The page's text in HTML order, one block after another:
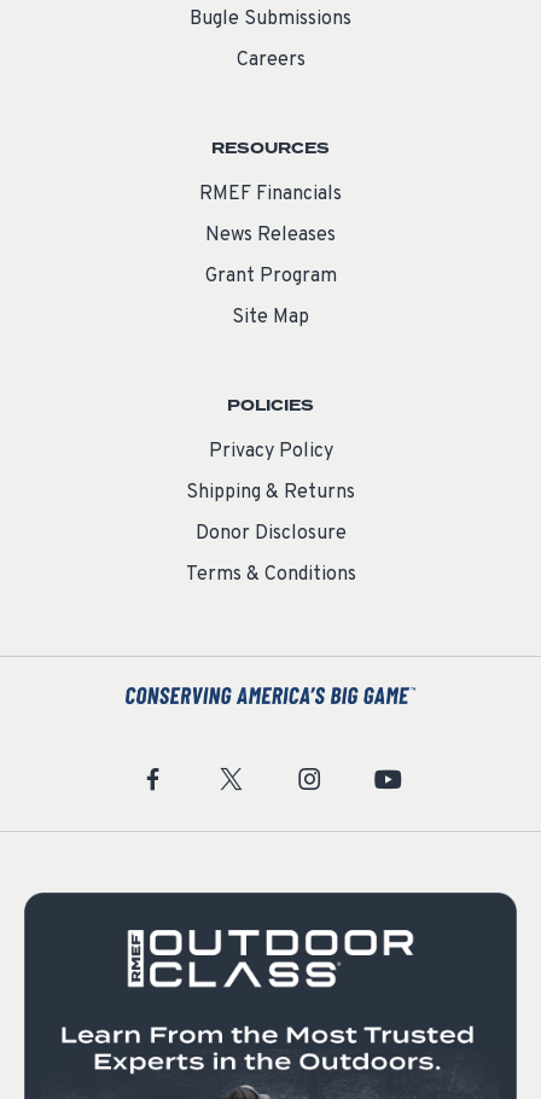
Bugle Submissions
Careers
RESOURCES
RMEF Financials
News Releases
Grant Program
Site Map
POLICIES
Privacy Policy
Shipping & Returns
Donor Disclosure
Terms & Conditions